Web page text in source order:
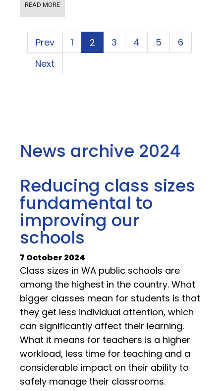
READ MORE
Prev 1 2 3 4 5
6
Next
News archive 2024
Reducing class sizes
fundamental to
improving our
schools
7 October 2024
Class sizes in WA public schools are
among the highest in the country. What
bigger classes mean for students is that
they get less individual attention, which
can significantly affect their learning.
What it means for teachers is a higher
workload, less time for teaching and a
considerable impact on their ability to
safely manage their classrooms.